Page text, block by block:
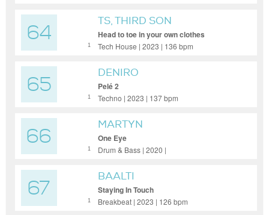
64 1
TS, THIRD SON
Head to toe in your own clothes
Tech House | 2023 | 136 bpm
65 1
DENIRO
Pelé 2
Techno | 2023 | 137 bpm
66 1
MARTYN
One Eye
Drum & Bass | 2020 |
67 1
BAALTI
Staying In Touch
Breakbeat | 2023 | 126 bpm